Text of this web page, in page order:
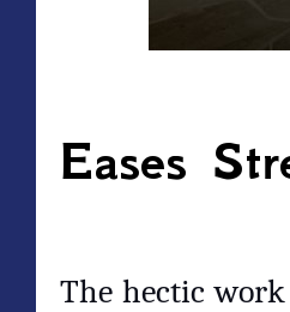
Eases
The hectic